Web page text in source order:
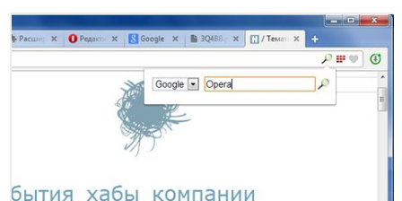
tilgang
til
fanene
og